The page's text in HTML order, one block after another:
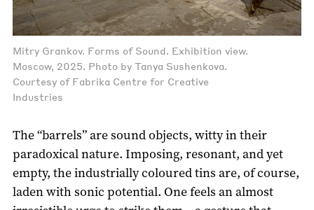
Mitry Grankov. Forms of Sound. Exhibition view.
Moscow, 2025. Photo by Tanya Sushenkova.
Courtesy of Fabrika Centre for Creative
Industries
The “barrels” are sound objects, witty in their
paradoxical nature. Imposing, resonant, and yet
empty, the industrially coloured tins are, of course,
laden with sonic potential. One feels an almost